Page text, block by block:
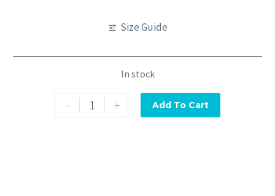
Size Guide
In stock
- + Add To Cart